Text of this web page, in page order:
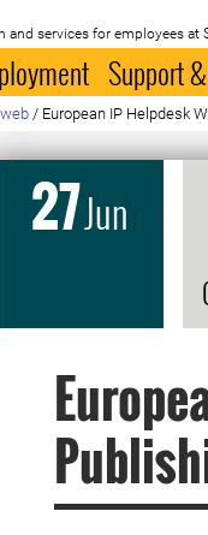
and services for employees at
Support
/ European IP Helpdesk
27Jun